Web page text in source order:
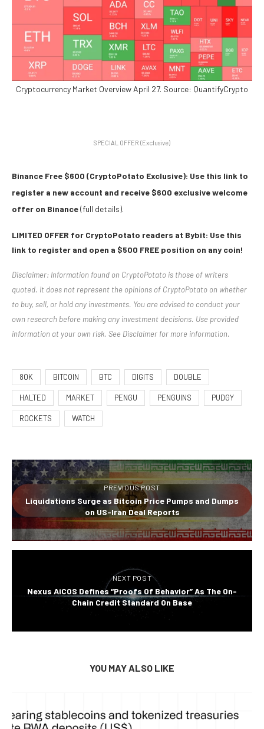
Cryptocurrency Market Overview April 27. Source: QuantifyCrypto
SPECIAL OFFER (Exclusive)
Binance Free $600 (CryptoPotato Exclusive): Use this link to
register a new account and receive $600 exclusive welcome
offer on Binance(full details).
LIMITED OFFER for CryptoPotato readers at Bybit: Use this
link to register and open a $500 FREE position on any coin!
Disclaimer: Information found on CryptoPotato is those of writers
quoted. It does not represent the opinions of CryptoPotato on whether
to buy, sell, or hold any investments. You are advised to conduct your
own research before making any investment decisions. Use provided
information at your own risk. See Disclaimer for more information.
80K BITCOIN BTC DIGITS DOUBLE
HALTED MARKET PENGU PENGUINS PUDGY
ROCKETS WATCH
PREVIOUS POST
Liquidations Surge as Bitcoin Price Pumps and Dumps
on US-Iran Deal Reports
NEXT POST
Nexus AiCOS Defines “Proofs Of Behavior” As The On-
Chain Credit Standard On Base
YOU MAY ALSO LIKE